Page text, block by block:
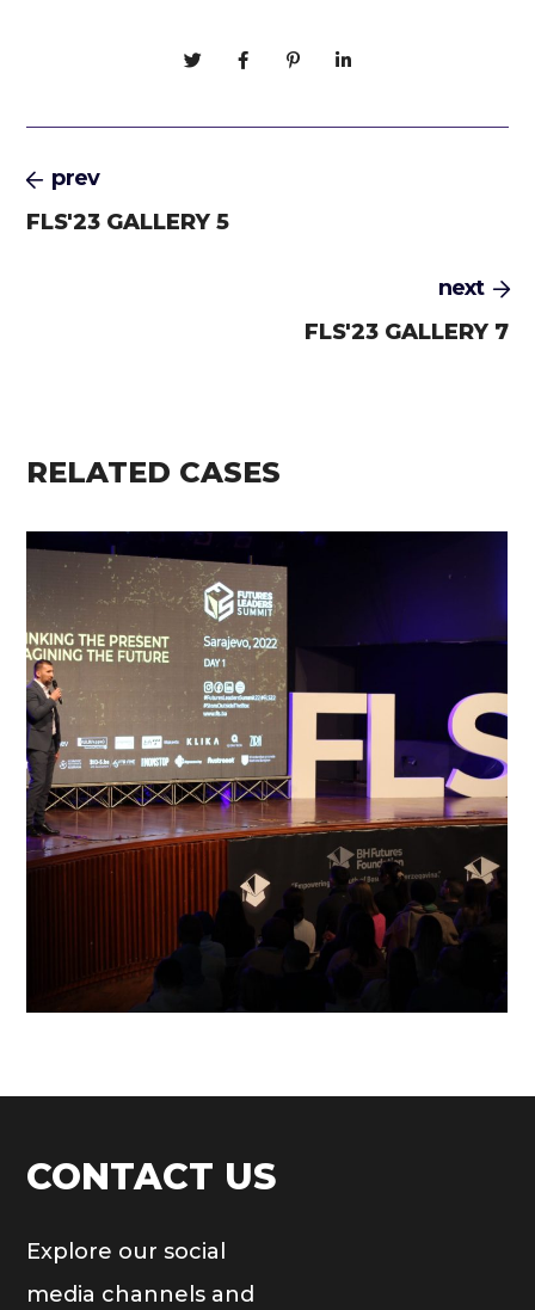
prev
FLS'23 GALLERY 5
next
FLS'23 GALLERY 7
RELATED CASES
FLS’22 GALLERY 32
CONTACT US
Explore our social
media channels and